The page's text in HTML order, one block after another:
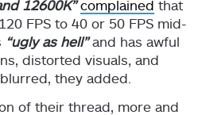
12600K” complained that
FPS to 40 or 50 FPS mid-
“ugly as hell”and has awful
distorted visuals, and
they added.
of their thread, more and